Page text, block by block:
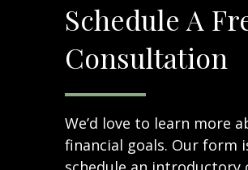
Schedule A
Consultation
We’d love to learn more
financial goals. Our form